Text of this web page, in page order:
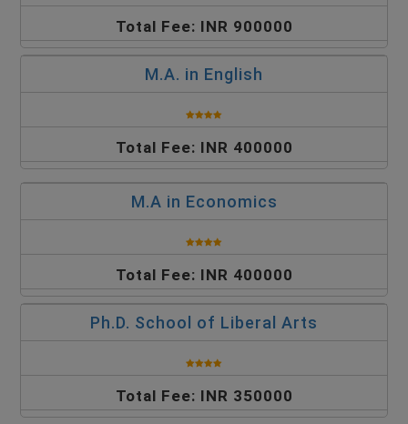
Total Fee: INR 900000
M.A. in English
Total Fee: INR 400000
M.A in Economics
Total Fee: INR 400000
Ph.D. School of Liberal Arts
Total Fee: INR 350000